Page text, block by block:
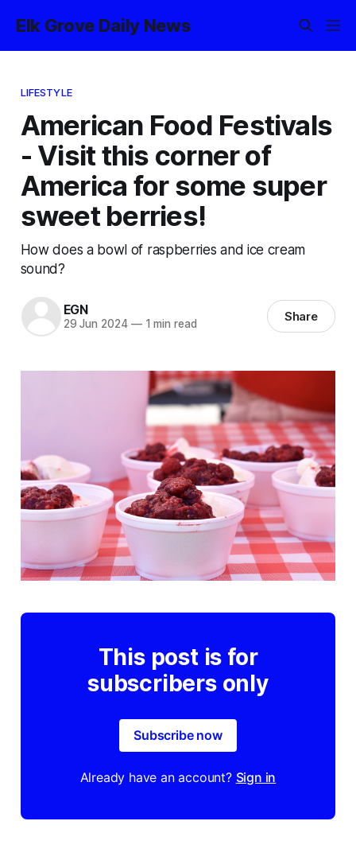
Elk Grove Daily News
LIFESTYLE
American Food Festivals
- Visit this corner of
America for some super
sweet berries!
How does a bowl of raspberries and ice cream
sound?
EGN
29 Jun 2024 —1 min read Share
This post is for
subscribers only
Subscribe now
Already have an account? Sign in